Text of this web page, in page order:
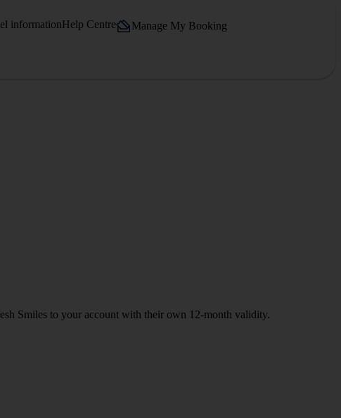
informationHelp Centre Manage My Booking
Smiles to your account with their own 12-month validity.